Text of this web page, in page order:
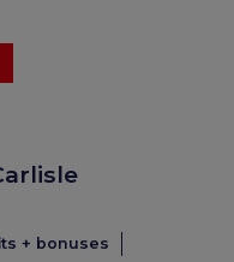
+ bonuses